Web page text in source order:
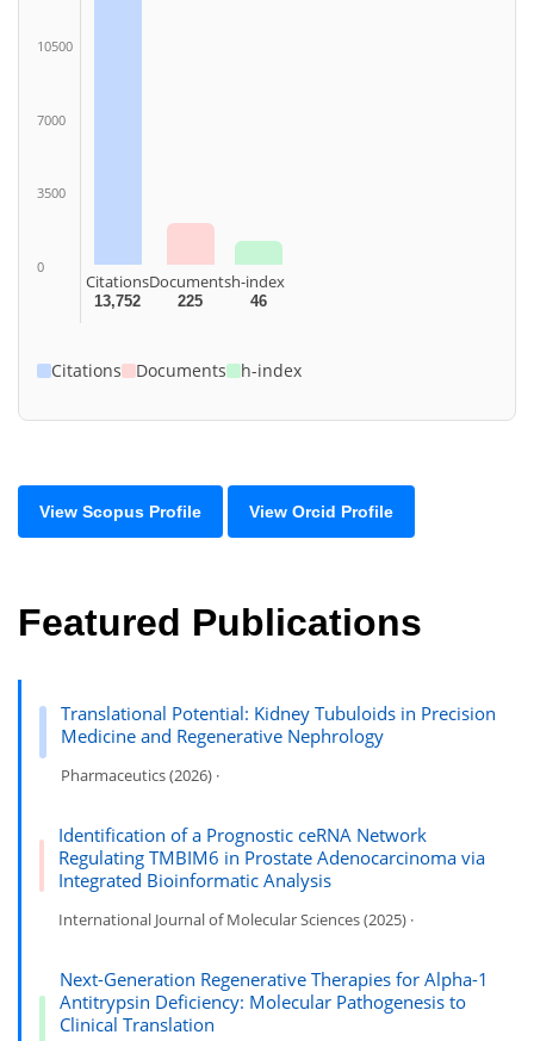
10500
7000
3500
0
Citations
13,752
Documents
225
h-index
46
Citations Documents h-index
View Scopus Profile View Orcid Profile
Featured Publications
Translational Potential: Kidney Tubuloids in Precision
Medicine and Regenerative Nephrology
Pharmaceutics (2026) ·
Identification of a Prognostic ceRNA Network
Regulating TMBIM6 in Prostate Adenocarcinoma via
Integrated Bioinformatic Analysis
International Journal of Molecular Sciences (2025) ·
Next-Generation Regenerative Therapies for Alpha-1
Antitrypsin Deficiency: Molecular Pathogenesis to
Clinical Translation